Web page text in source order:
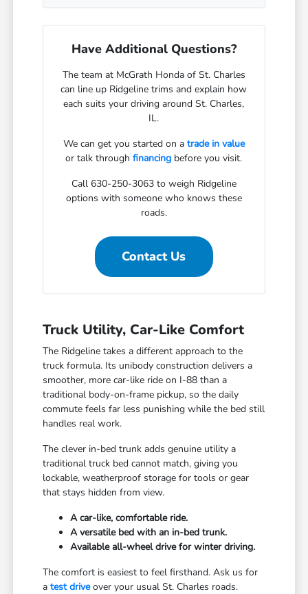
Have Additional Questions?
The team at McGrath Honda of St. Charles
can line up Ridgeline trims and explain how
each suits your driving around St. Charles,
IL.
We can get you started on a trade in value
or talk throughfinancing before you visit.
Call 630-250-3063 to weigh Ridgeline
options with someone who knows these
roads.
Contact Us
Truck Utility, Car-Like Comfort
The Ridgeline takes a different approach to the
truck formula. Its unibody construction delivers a
smoother, more car-like ride on I-88 than a
traditional body-on-frame pickup, so the daily
commute feels far less punishing while the bed still
handles real work.
The clever in-bed trunk adds genuine utility a
traditional truck bed cannot match, giving you
lockable, weatherproof storage for tools or gear
that stays hidden from view.
A car-like, comfortable ride.
A versatile bed with an in-bed trunk.
Available all-wheel drive for winter driving.
The comfort is easiest to feel firsthand. Ask us for
atest driveover your usual St. Charles roads.